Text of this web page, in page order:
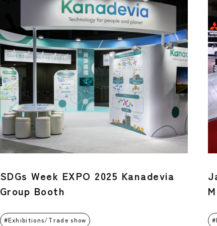
SDGs Week EXPO 2025 Kanadevia
Group Booth
Exhibitions/Trade show